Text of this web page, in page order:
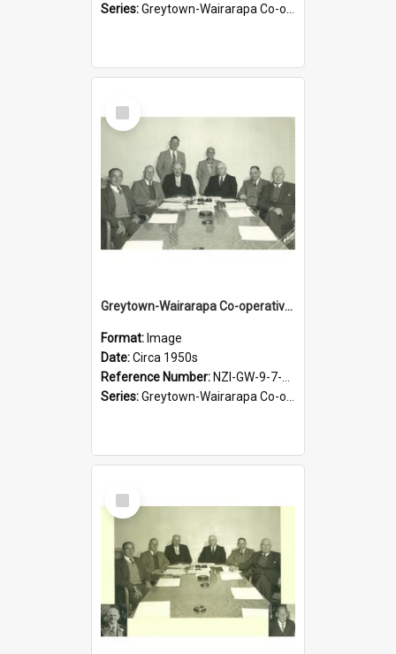
Series:Greytown-Wairarapa Co-operative Dairy Company Photograph Collection
Select
Item
Greytown-Wairarapa Co-operative Dairy Company Limited. Directors, circa 1950s
Format: Image
Date:Circa 1950s
Reference Number: NZI-GW-9-7-2.3
Series:Greytown-Wairarapa Co-operative Dairy Company. Series 9
Select
Item